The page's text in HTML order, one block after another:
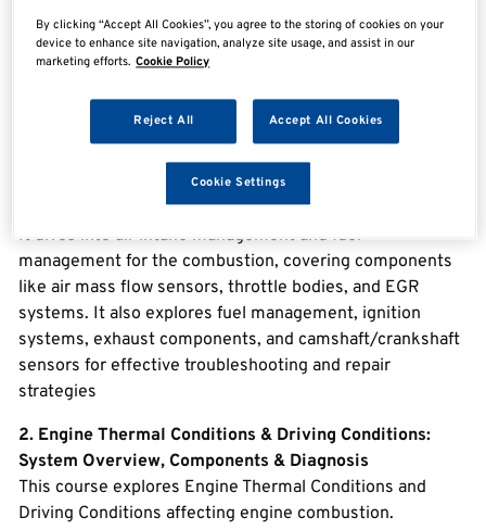
Courses in the Module
1. Air-Fuel Mixture Management: Diagnosis & Repair
This course focuses on Air-Fuel Mixture Management
with a comprehensive focus on diagnosis and repair
It dives into air intake management and fuel
management for the combustion, covering components
like air mass flow sensors, throttle bodies, and EGR
systems. It also explores fuel management, ignition
systems, exhaust components, and camshaft/crankshaft
sensors for effective troubleshooting and repair
strategies
2. Engine Thermal Conditions & Driving Conditions:
System Overview, Components & Diagnosis
This course explores Engine Thermal Conditions and
Driving Conditions affecting engine combustion.
By clicking “Accept All Cookies”, you agree to the storing of cookies on your
device to enhance site navigation, analyze site usage, and assist in our
marketing efforts. Cookie Policy
Reject All Accept All Cookies
Cookie Settings